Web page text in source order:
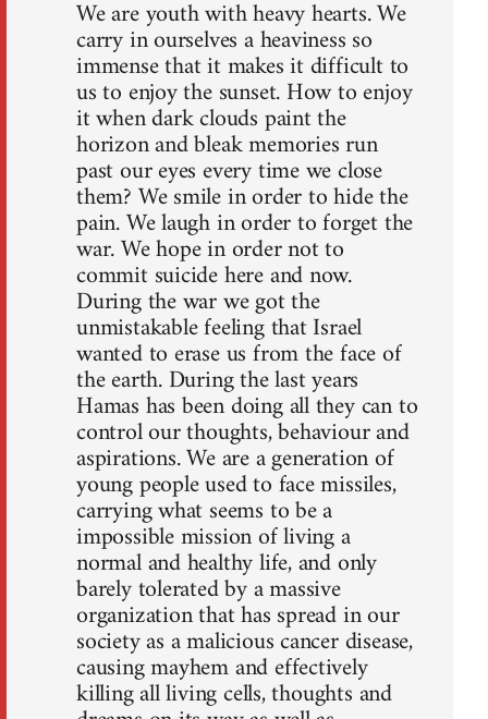
We are youth with heavy hearts. We
carry in ourselves a heaviness so
immense that it makes it difficult to
us to enjoy the sunset. How to enjoy
it when dark clouds paint the
horizon and bleak memories run
past our eyes every time we close
them? We smile in order to hide the
pain. We laugh in order to forget the
war. We hope in order not to
commit suicide here and now.
During the war we got the
unmistakable feeling that Israel
wanted to erase us from the face of
the earth. During the last years
Hamas has been doing all they can to
control our thoughts, behaviour and
aspirations. We are a generation of
young people used to face missiles,
carrying what seems to be a
impossible mission of living a
normal and healthy life, and only
barely tolerated by a massive
organization that has spread in our
society as a malicious cancer disease,
causing mayhem and effectively
killing all living cells, thoughts and